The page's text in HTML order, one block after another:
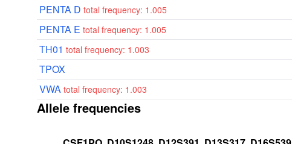
PENTA D total frequency: 1.005
PENTA E total frequency: 1.005
TH01 total frequency: 1.003
TPOX
VWA total frequency: 1.003
Allele frequencies